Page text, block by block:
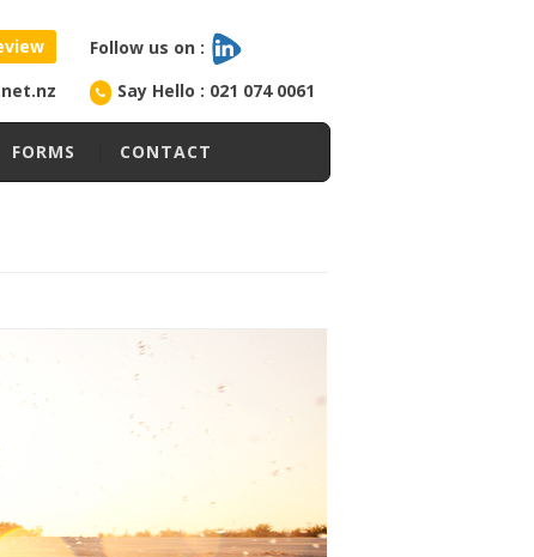
Follow us on :
Say Hello : 021 074 0061
FORMS CONTACT